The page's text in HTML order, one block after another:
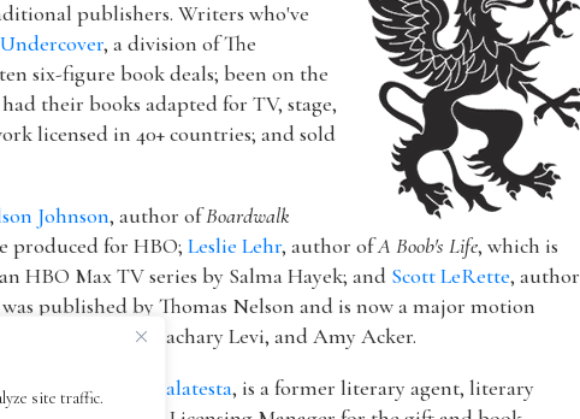
site traffic.
publishers. Writers who've
, a division of The
six-figure book deals; been on the
their books adapted for TV, stage,
licensed in 40+ countries; and sold
Johnson, author ofBoardwalk
produced for HBO;Leslie Lehr, author ofA Boob's Life, which is
HBO Max TV series by Salma Hayek; and Scott LeRette, author
published by Thomas Nelson and is now a major motion
Patricia Heaton, Zachary Levi, and Amy Acker.
Author,
Mark Malatesta, is a former literary agent, literary